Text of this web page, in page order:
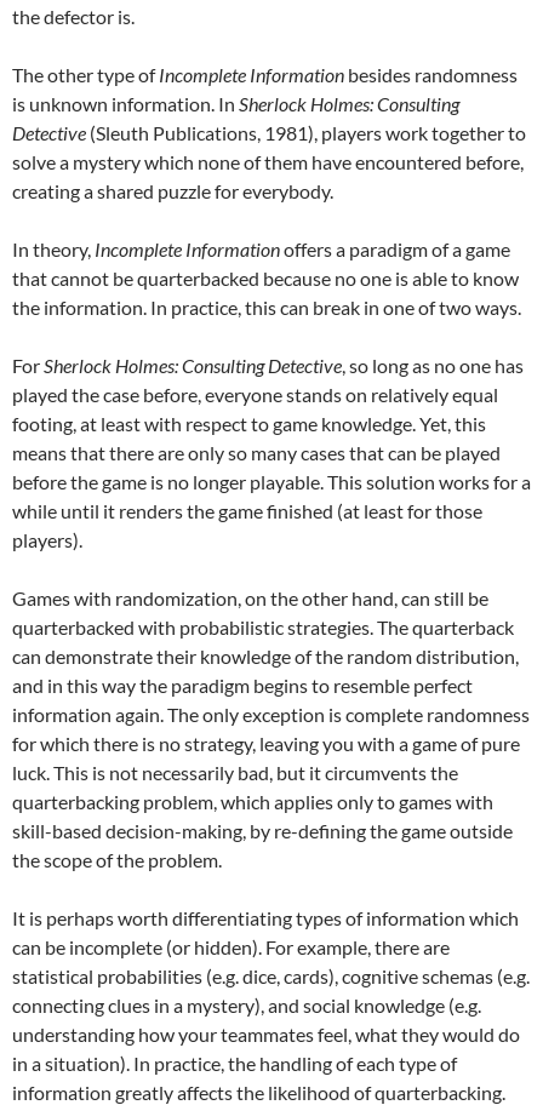
the defector is.
The other type ofIncomplete Information besides randomness
is unknown information. In Sherlock Holmes: Consulting
Detective (Sleuth Publications, 1981), players work together to
solve a mystery which none of them have encountered before,
creating a shared puzzle for everybody.
In theory, Incomplete Informationoffers a paradigm of a game
that cannot be quarterbacked because no one is able to know
the information. In practice, this can break in one of two ways.
For Sherlock Holmes: Consulting Detective , so long as no one has
played the case before, everyone stands on relatively equal
footing, at least with respect to game knowledge. Yet, this
means that there are only so many cases that can be played
before the game is no longer playable. This solution works for a
while until it renders the game finished (at least for those
players).
Games with randomization, on the other hand, can still be
quarterbacked with probabilistic strategies. The quarterback
can demonstrate their knowledge of the random distribution,
and in this way the paradigm begins to resemble perfect
information again. The only exception is complete randomness
for which there is no strategy, leaving you with a game of pure
luck. This is not necessarily bad, but it circumvents the
quarterbacking problem, which applies only to games with
skill-based decision-making, by re-defining the game outside
the scope of the problem.
It is perhaps worth differentiating types of information which
can be incomplete (or hidden). For example, there are
statistical probabilities (e.g. dice, cards), cognitive schemas (e.g.
connecting clues in a mystery), and social knowledge (e.g.
understanding how your teammates feel, what they would do
in a situation). In practice, the handling of each type of
information greatly affects the likelihood of quarterbacking.